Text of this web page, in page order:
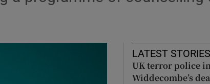
LATEST STORIES
UK terror police
Widdecombe’s